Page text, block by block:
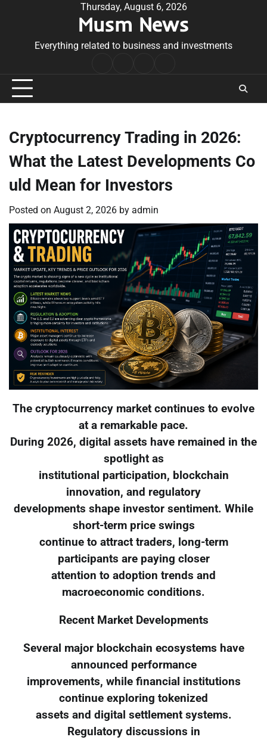
Thursday, August 6, 2026
Musm News
Everything related to business and investments
Conditions
Cryptocurrency Trading in 2026:
What the Latest Developments Co
uld Mean for Investors
Posted on August 2, 2026 by admin
The cryptocurrency market continues to evolve
at a remarkable pace.
During 2026, digital assets have remained in the
spotlight as
institutional participation, blockchain
innovation, and regulatory
developments shape investor sentiment. While
short-term price swings
continue to attract traders, long-term
participants are paying closer
attention to adoption trends and
macroeconomic conditions.
Recent Market Developments
Several major blockchain ecosystems have
announced performance
improvements, while financial institutions
continue exploring tokenized
assets and digital settlement systems.
Regulatory discussions in